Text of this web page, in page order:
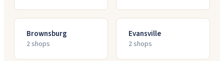
Brownsburg
2shops
Evansville
2shops